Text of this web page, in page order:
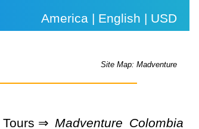
America | English | USD
Site Map: Madventure
Tours ⇒ Madventure Colombia